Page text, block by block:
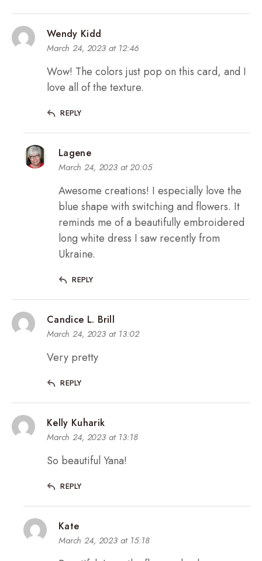
Wendy Kidd
March 24, 2023 at 12:46
Wow! The colors just pop on this card, and I
love all of the texture.
REPLY
Lagene
March 24, 2023 at 20:05
Awesome creations! I especially love the
blue shape with switching and flowers. It
reminds me of a beautifully embroidered
long white dress I saw recently from
Ukraine.
REPLY
Candice L. Brill
March 24, 2023 at 13:02
Very pretty
REPLY
Kelly Kuharik
March 24, 2023 at 13:18
So beautiful Yana!
REPLY
Kate
March 24, 2023 at 15:18